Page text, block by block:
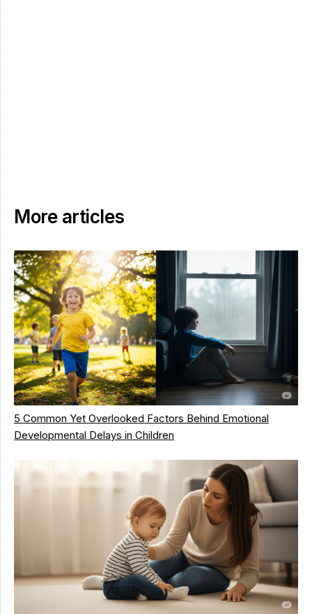
More articles
5 Common Yet Overlooked Factors Behind Emotional
Developmental Delays in Children